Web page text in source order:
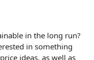
in the long run?
in something
ideas, as well as